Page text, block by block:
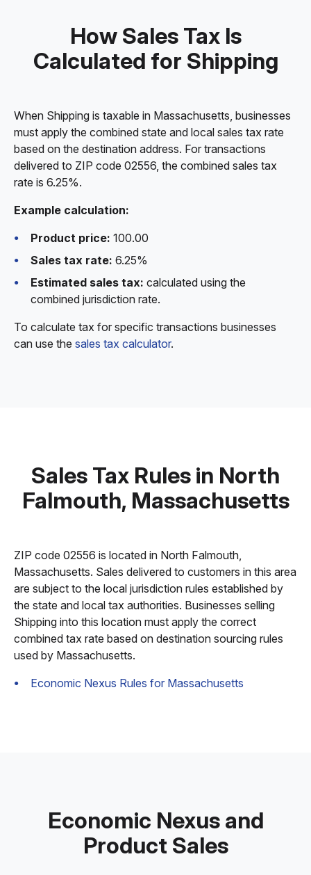
How Sales Tax Is
Calculated for Shipping
When Shipping is taxable in Massachusetts, businesses
must apply the combined state and local sales tax rate
based on the destination address. For transactions
delivered to ZIP code 02556, the combined sales tax
rate is 6.25%.
Example calculation:
Product price: 100.00
Sales tax rate: 6.25%
Estimated sales tax: calculated using the
combined jurisdiction rate.
To calculate tax for specific transactions businesses
can use the sales tax calculator.
Sales Tax Rules in North
Falmouth, Massachusetts
ZIP code 02556 is located in North Falmouth,
Massachusetts. Sales delivered to customers in this area
are subject to the local jurisdiction rules established by
the state and local tax authorities. Businesses selling
Shipping into this location must apply the correct
combined tax rate based on destination sourcing rules
used by Massachusetts.
Economic Nexus Rules for Massachusetts
Economic Nexus and
Product Sales